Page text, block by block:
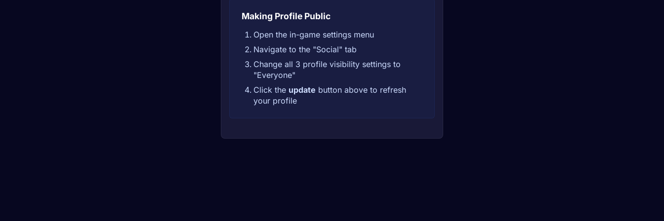
Making Profile Public
Open the in-game settings menu
Navigate to the "Social" tab
Change all 3 profile visibility settings to
"Everyone"
Click the update button above to refresh
your profile